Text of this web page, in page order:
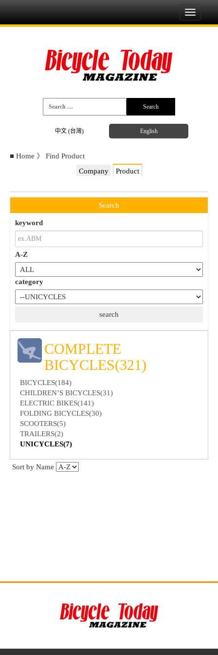
中文 (台灣) English
Toggle
■ Home 》
Find Product
Company
Product
Search
keyword
A-Z
category
COMPLETE
BICYCLES(321)
BICYCLES(184)
CHILDREN’S BICYCLES(31)
ELECTRIC BIKES(141)
FOLDING BICYCLES(30)
SCOOTERS(5)
TRAILERS(2)
UNICYCLES(7)
Sort by Name